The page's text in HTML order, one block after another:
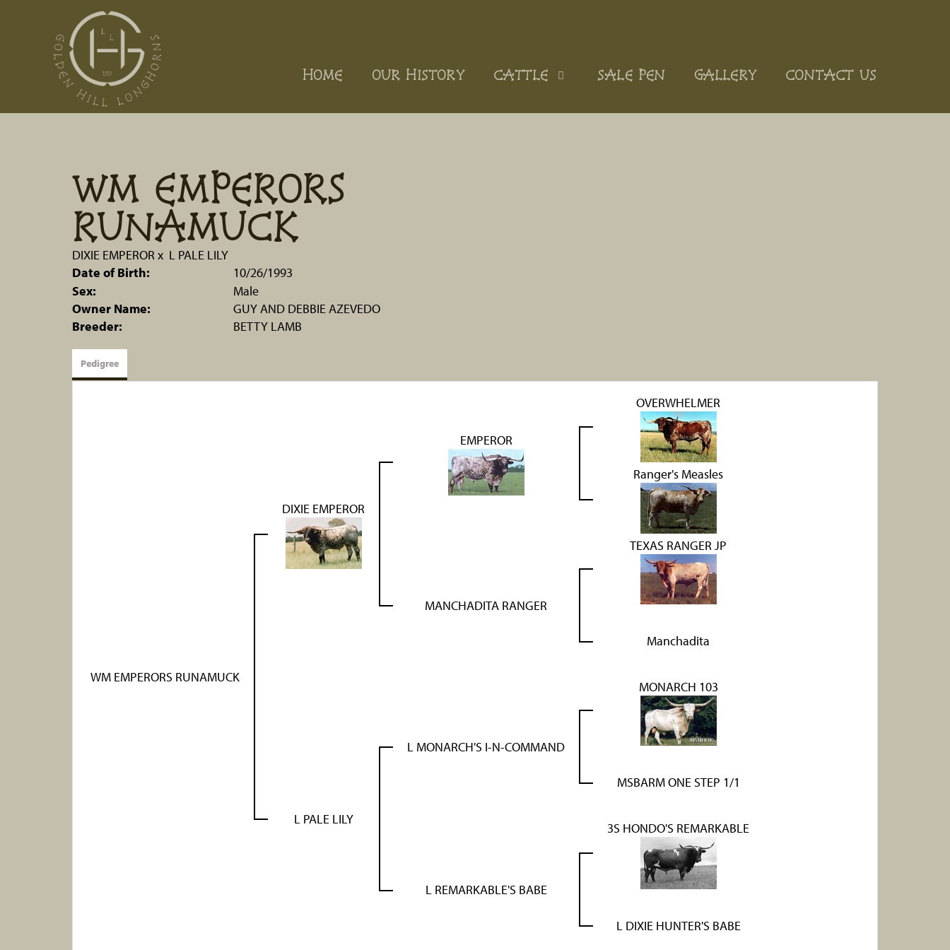
HOME OUR HISTORY CATTLE SALE PEN GALLERY CONTACT US
WM EMPERORS
RUNAMUCK
DIXIE EMPEROR x L PALE LILY
Date of Birth:
10/26/1993
Sex:
Male
Owner Name:
GUY AND DEBBIE AZEVEDO
Breeder:
BETTY LAMB
Pedigree
WM EMPERORS RUNAMUCK
DIXIE EMPEROR
EMPEROR
OVERWHELMER
Ranger's Measles
MANCHADITA RANGER
TEXAS RANGER JP
Manchadita
L PALE LILY
L MONARCH'S I-N-COMMAND
MONARCH 103
MSBARM ONE STEP 1/1
L REMARKABLE'S BABE
3S HONDO'S REMARKABLE
L DIXIE HUNTER'S BABE